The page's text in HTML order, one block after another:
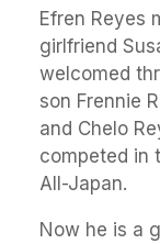
Efren Reyes
girlfriend
welcomed
son Frennie
and Chelo
competed in
All-Japan.
Now he is a